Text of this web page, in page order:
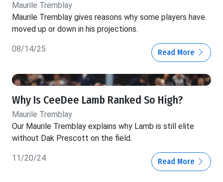
Maurile Tremblay
Maurile Tremblay gives reasons why some players have
moved up or down in his projections.
08/14/25 Read More
Why Is CeeDee Lamb Ranked So High?
Maurile Tremblay
Our Maurile Tremblay explains why Lamb is still elite
without Dak Prescott on the field.
11/20/24 Read More